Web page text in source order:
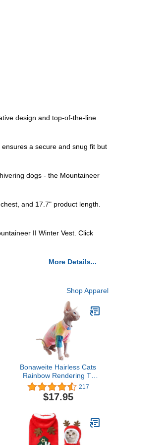
design and top-of-the-line
a secure and snug fit but
dogs - the Mountaineer
and 17.7" product length.
II Winter Vest. Click
More Details...
Shop Apparel
Bonaweite Hairless Cats
Rainbow Rendering T-
Shirt for Spring Summer
Autumn, Breathable Cat
Wear Clothes Vest Shirts
Devon Rex, Peterbald
217
$17.95